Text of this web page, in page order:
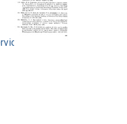
Office of